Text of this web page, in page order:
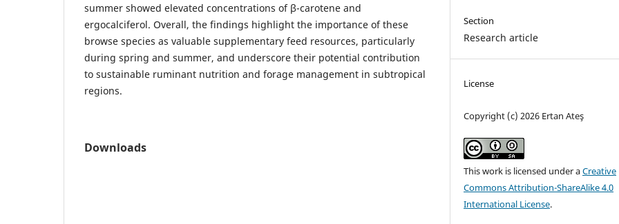
summer showed elevated concentrations of β-carotene and
ergocalciferol. Overall, the findings highlight the importance of these
browse species as valuable supplementary feed resources, particularly
during spring and summer, and underscore their potential contribution
to sustainable ruminant nutrition and forage management in subtropical
regions.
Downloads
Section
Research article
License
Copyright (c) 2026 Ertan Ateş
This work is licensed under aCreative
Commons Attribution-ShareAlike 4.0
International License.